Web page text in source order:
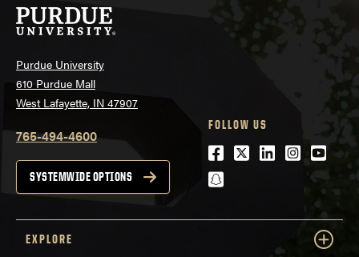
Purdue University
610 Purdue Mall
West Lafayette, IN 47907
765-494-4600
SYSTEMWIDE OPTIONS
FOLLOW US
Facebook
Twitter
LinkedIn
snapchat
EXPLORE